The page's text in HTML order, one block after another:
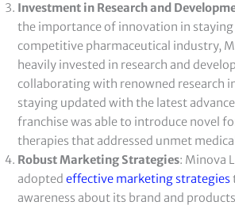
Investment in Research and
the importance of innovation in staying
competitive pharmaceutical industry,
heavily invested in research and
collaborating with renowned research
staying updated with the latest
franchise was able to introduce novel
therapies that addressed unmet
Robust Marketing Strategies: Minova
adoptedeffective marketing strategies
awareness about its brand and